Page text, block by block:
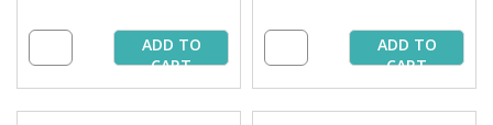
ADD TO
CART
ADD TO
CART